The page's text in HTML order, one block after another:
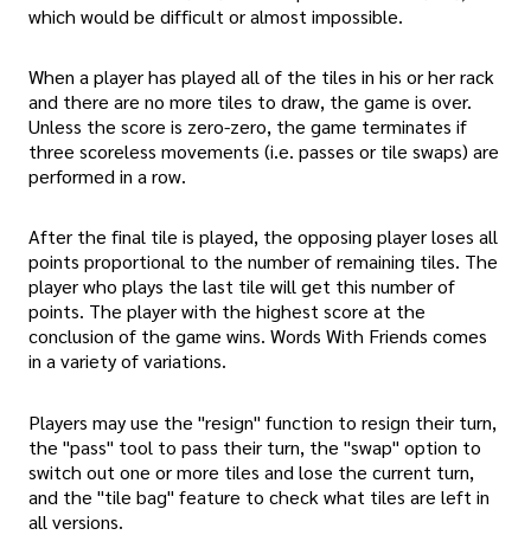
which would be difficult or almost impossible.
When a player has played all of the tiles in his or her rack
and there are no more tiles to draw, the game is over.
Unless the score is zero-zero, the game terminates if
three scoreless movements (i.e. passes or tile swaps) are
performed in a row.
After the final tile is played, the opposing player loses all
points proportional to the number of remaining tiles. The
player who plays the last tile will get this number of
points. The player with the highest score at the
conclusion of the game wins. Words With Friends comes
in a variety of variations.
Players may use the "resign" function to resign their turn,
the "pass" tool to pass their turn, the "swap" option to
switch out one or more tiles and lose the current turn,
and the "tile bag" feature to check what tiles are left in
all versions.